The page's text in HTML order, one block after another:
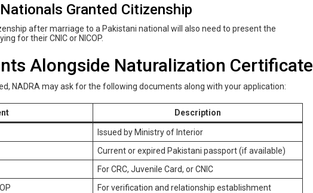
Granted Citizenship
after marriage to a Pakistani national will also need to present the
for their CNIC or NICOP.
Alongside Naturalization Certificate
NADRA may ask for the following documents along with your application:
Description
Issued by Ministry of Interior
Current or expired Pakistani passport (if available)
For CRC, Juvenile Card, or CNIC
For verification and relationship establishment